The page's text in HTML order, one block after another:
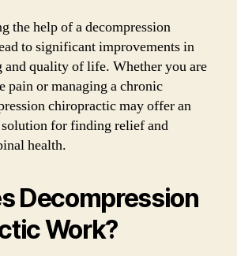
the help of a decompression
to significant improvements in
quality of life. Whether you are
pain or managing a chronic
chiropractic may offer an
for finding relief and
health.
Decompression
Work?